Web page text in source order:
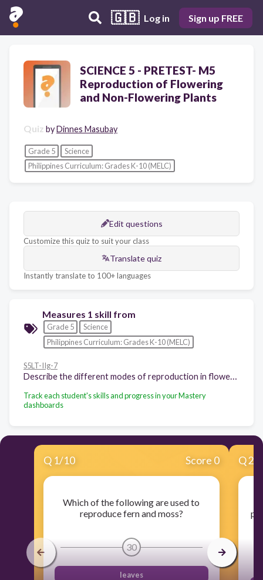
🇬🇧 Log in Sign up FREE
SCIENCE 5 - PRETEST- M5
Reproduction of Flowering
and Non-Flowering Plants
Quiz byDinnes Masubay
Grade 5
Science
Philippines Curriculum: Grades K-10 (MELC)
Edit questions
Customize this quiz to suit your class
Translate quiz
Instantly translate to 100+ languages
Measures 1 skill from
Grade 5
Science
Philippines Curriculum: Grades K-10 (MELC)
S5LT-IIg-7
Track each student's skills and progress in your Mastery
dashboards
Q 1/10 Score 0
Which of the following are used to
reproduce fern and moss?
30
leaves
Q2